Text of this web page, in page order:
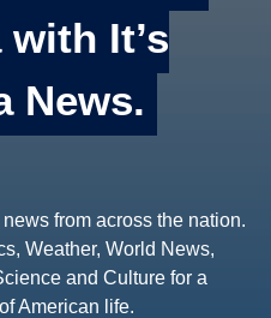
It’s
News.
from across the nation.
Weather, World News,
and Culture for a
American life.